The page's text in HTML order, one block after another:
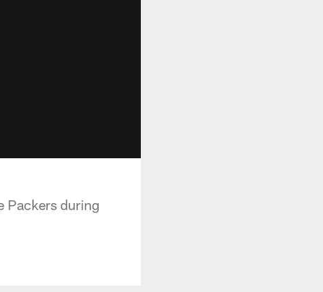
Packers during